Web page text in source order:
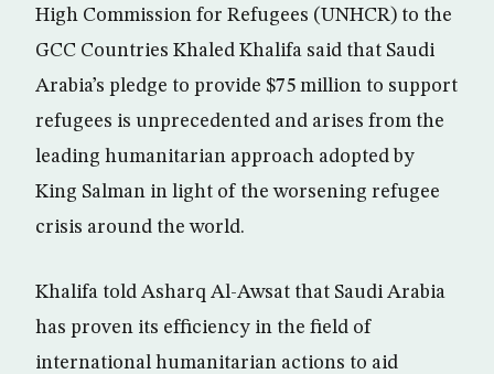
High Commission for Refugees (UNHCR) to the
GCC Countries Khaled Khalifa said that Saudi
Arabia’s pledge to provide $75 million to support
refugees is unprecedented and arises from the
leading humanitarian approach adopted by
King Salman in light of the worsening refugee
crisis around the world.
Khalifa told Asharq Al-Awsat that Saudi Arabia
has proven its efficiency in the field of
international humanitarian actions to aid